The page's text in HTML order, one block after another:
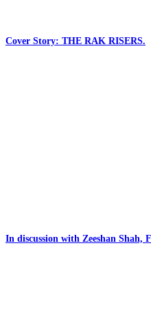
Cover Story: THE RAK RISERS.
In discussion with Zeeshan